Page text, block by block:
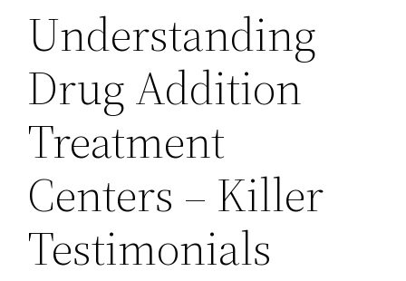
Understanding
Drug Addition
Treatment
Centers – Killer
Testimonials